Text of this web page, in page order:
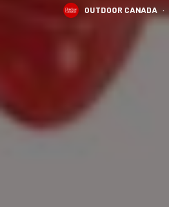
OUTDOOR CANADA ·